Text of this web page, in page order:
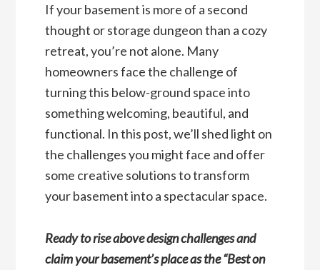
If your basement is more of a second
thought or storage dungeon than a cozy
retreat, you’re not alone. Many
homeowners face the challenge of
turning this below-ground space into
something welcoming, beautiful, and
functional. In this post, we’ll shed light on
the challenges you might face and offer
some creative solutions to transform
your basement into a spectacular space.
Ready to rise above design challenges and
claim your basement’s place as the “Best on